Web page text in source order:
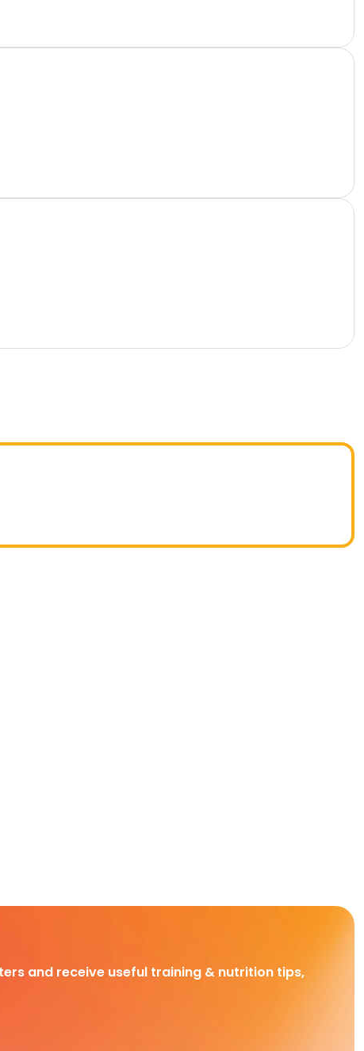
and receive useful training & nutrition tips,